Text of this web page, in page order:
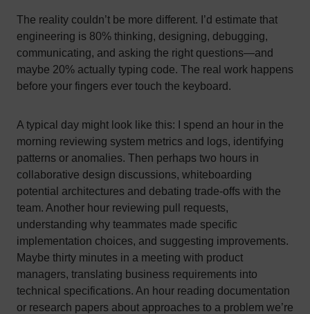
The reality couldn’t be more different. I’d estimate that
engineering is 80% thinking, designing, debugging,
communicating, and asking the right questions—and
maybe 20% actually typing code. The real work happens
before your fingers ever touch the keyboard.
A typical day might look like this: I spend an hour in the
morning reviewing system metrics and logs, identifying
patterns or anomalies. Then perhaps two hours in
collaborative design discussions, whiteboarding
potential architectures and debating trade-offs with the
team. Another hour reviewing pull requests,
understanding why teammates made specific
implementation choices, and suggesting improvements.
Maybe thirty minutes in a meeting with product
managers, translating business requirements into
technical specifications. An hour reading documentation
or research papers about approaches to a problem we’re